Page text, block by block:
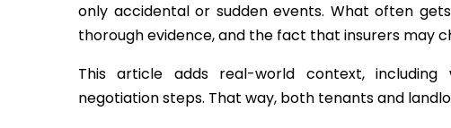
only accidental or sudden events. What often
thorough evidence, and the fact that insurers may
This article adds real-world context, including
negotiation steps. That way, both tenants and